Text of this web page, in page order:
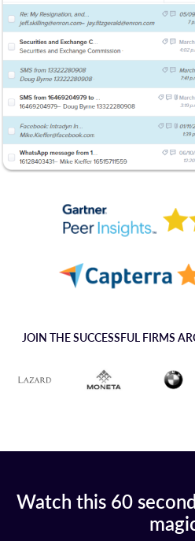
JOIN THE SUCCESSFUL FIRMS
Watch this 60